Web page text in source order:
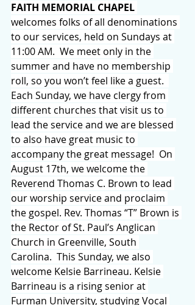
FAITH MEMORIAL CHAPEL
welcomes folks of all denominations
to our services, held on Sundays at
11:00 AM.  We meet only in the
summer and have no membership
roll, so you won’t feel like a guest.
Each Sunday, we have clergy from
different churches that visit us to
lead the service and we are blessed
to also have great music to
accompany the great message!  On
August 17th, we welcome the
Reverend Thomas C. Brown to lead
our worship service and proclaim
the gospel. Rev. Thomas “T” Brown is
the Rector of St. Paul’s Anglican
Church in Greenville, South
Carolina.  This Sunday, we also
welcome Kelsie Barrineau. Kelsie
Barrineau is a rising senior at
Furman University, studying Vocal